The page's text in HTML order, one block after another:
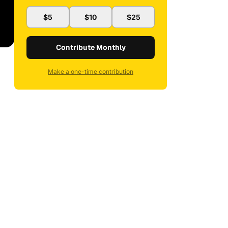
$5 $10 $25
Contribute Monthly
Make a one-time contribution